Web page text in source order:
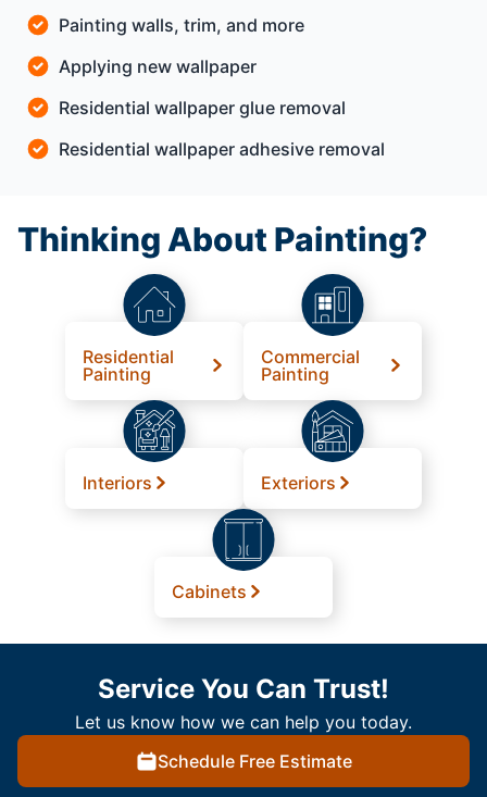
Painting walls, trim, and more
Applying new wallpaper
Residential wallpaper glue removal
Residential wallpaper adhesive removal
Thinking About Painting?
Residential
Painting
Commercial
Painting
Interiors Exteriors
Cabinets
Service You Can Trust!
Let us know how we can help you today.
Schedule Free Estimate